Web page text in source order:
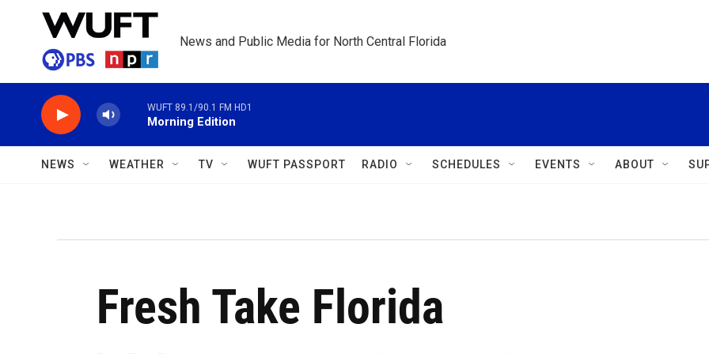
Skip to main content
News and Public Media for North Central Florida
WUFT 89.1/90.1 FM HD1
Morning Edition
NEWS WEATHER TV WUFT PASSPORT RADIO SCHEDULES EVENTS ABOUT
Fresh Take Florida